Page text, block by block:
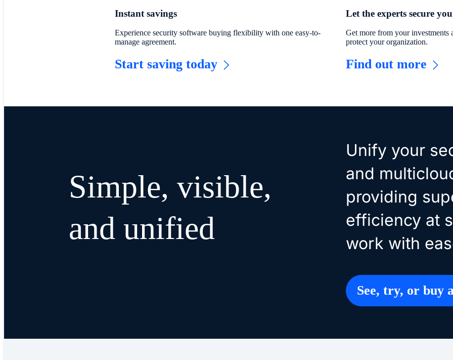
Instant savings
Experience security software buying flexibility with one easy-to-
manage agreement.
Start saving today
Let the experts secure
Get more from your investments
protect your organization.
Find out more
Simple, visible,
and unified
Unify your
and
providing
efficiency at
work with
See, try, or buy